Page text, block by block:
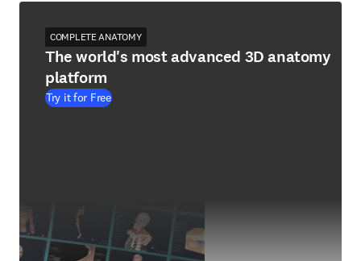
COMPLETE ANATOMY
The world's most advanced 3D anatomy
platform
Try it for Free